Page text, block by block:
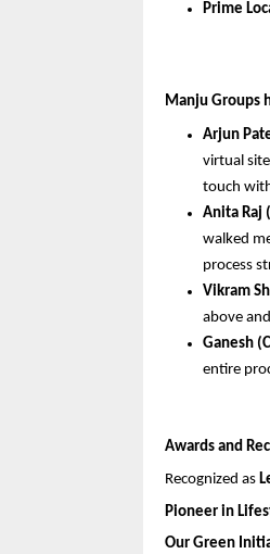
Prime
Manju Groups
Arjun
virtual
touch
Anita Raj
walked
process
Vikram
above
Ganesh
entire
Awards and
Recognized as
Pioneer in
Our Green